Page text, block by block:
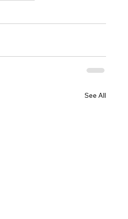
See All